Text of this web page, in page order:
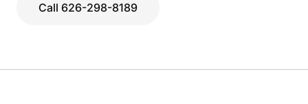
Call 626-298-8189